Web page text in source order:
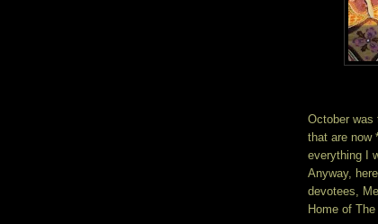
October was
that are now
everything I
Anyway,
devotees,
Home of